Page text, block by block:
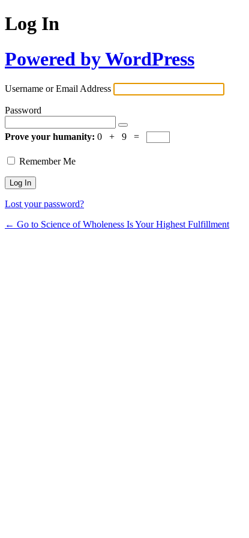
Log In
Powered by WordPress
Username or Email Address
Password
Prove your humanity: 0 + 9 =
Remember Me
Lost your password?
← Go to Science of Wholeness Is Your Highest Fulfillment